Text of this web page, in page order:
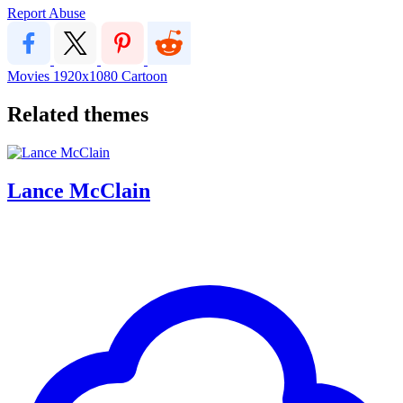
Report Abuse
Movies 1920x1080 Cartoon
Related themes
Lance McClain